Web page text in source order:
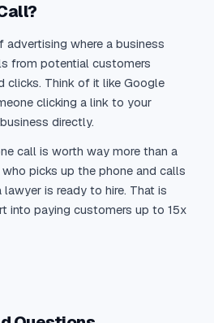
where a business
from potential customers
clicks. Think of it like Google
clicking a link to your
directly.
call is worth way more than a
picks up the phone and calls
lawyer is ready to hire. That is
into paying customers up to 15x